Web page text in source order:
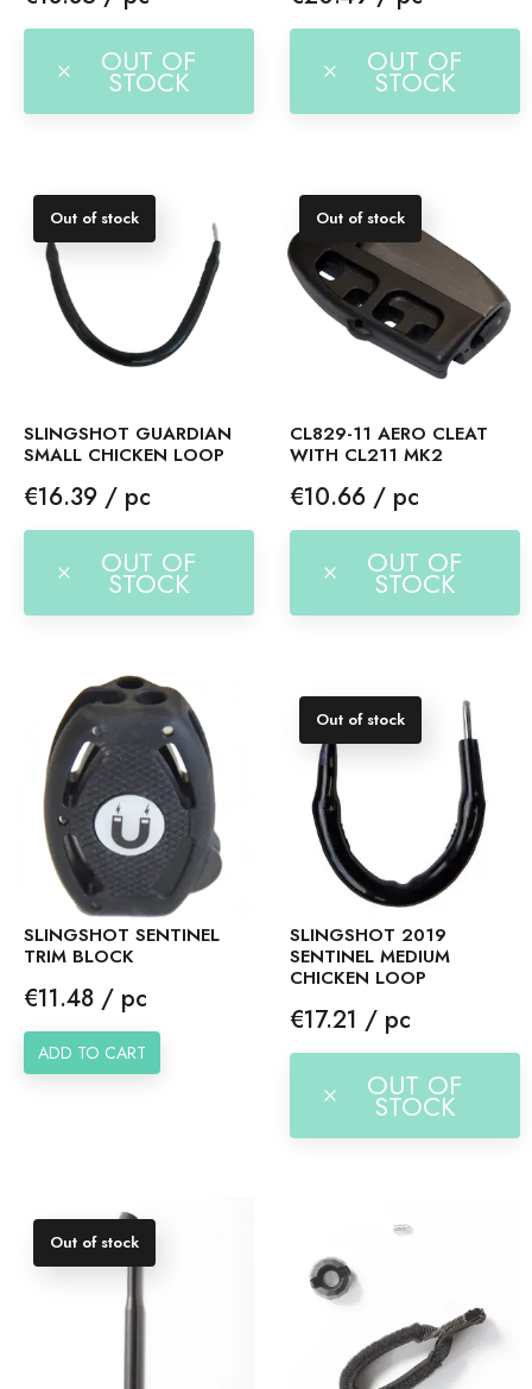
OUT OF
STOCK
OUT OF
STOCK
SLINGSHOT GUARDIAN
SMALL CHICKEN LOOP
Price
€16.39 / pc
OUT OF
STOCK
Out of stock
CL829-11 AERO CLEAT
WITH CL211 MK2
Price
€10.66 / pc
OUT OF
STOCK
Out of stock
SLINGSHOT SENTINEL
TRIM BLOCK
Price
€11.48 / pc
ADD TO CART
SLINGSHOT 2019
SENTINEL MEDIUM
CHICKEN LOOP
Price
€17.21 / pc
OUT OF
STOCK
Out of stock
Out of stock